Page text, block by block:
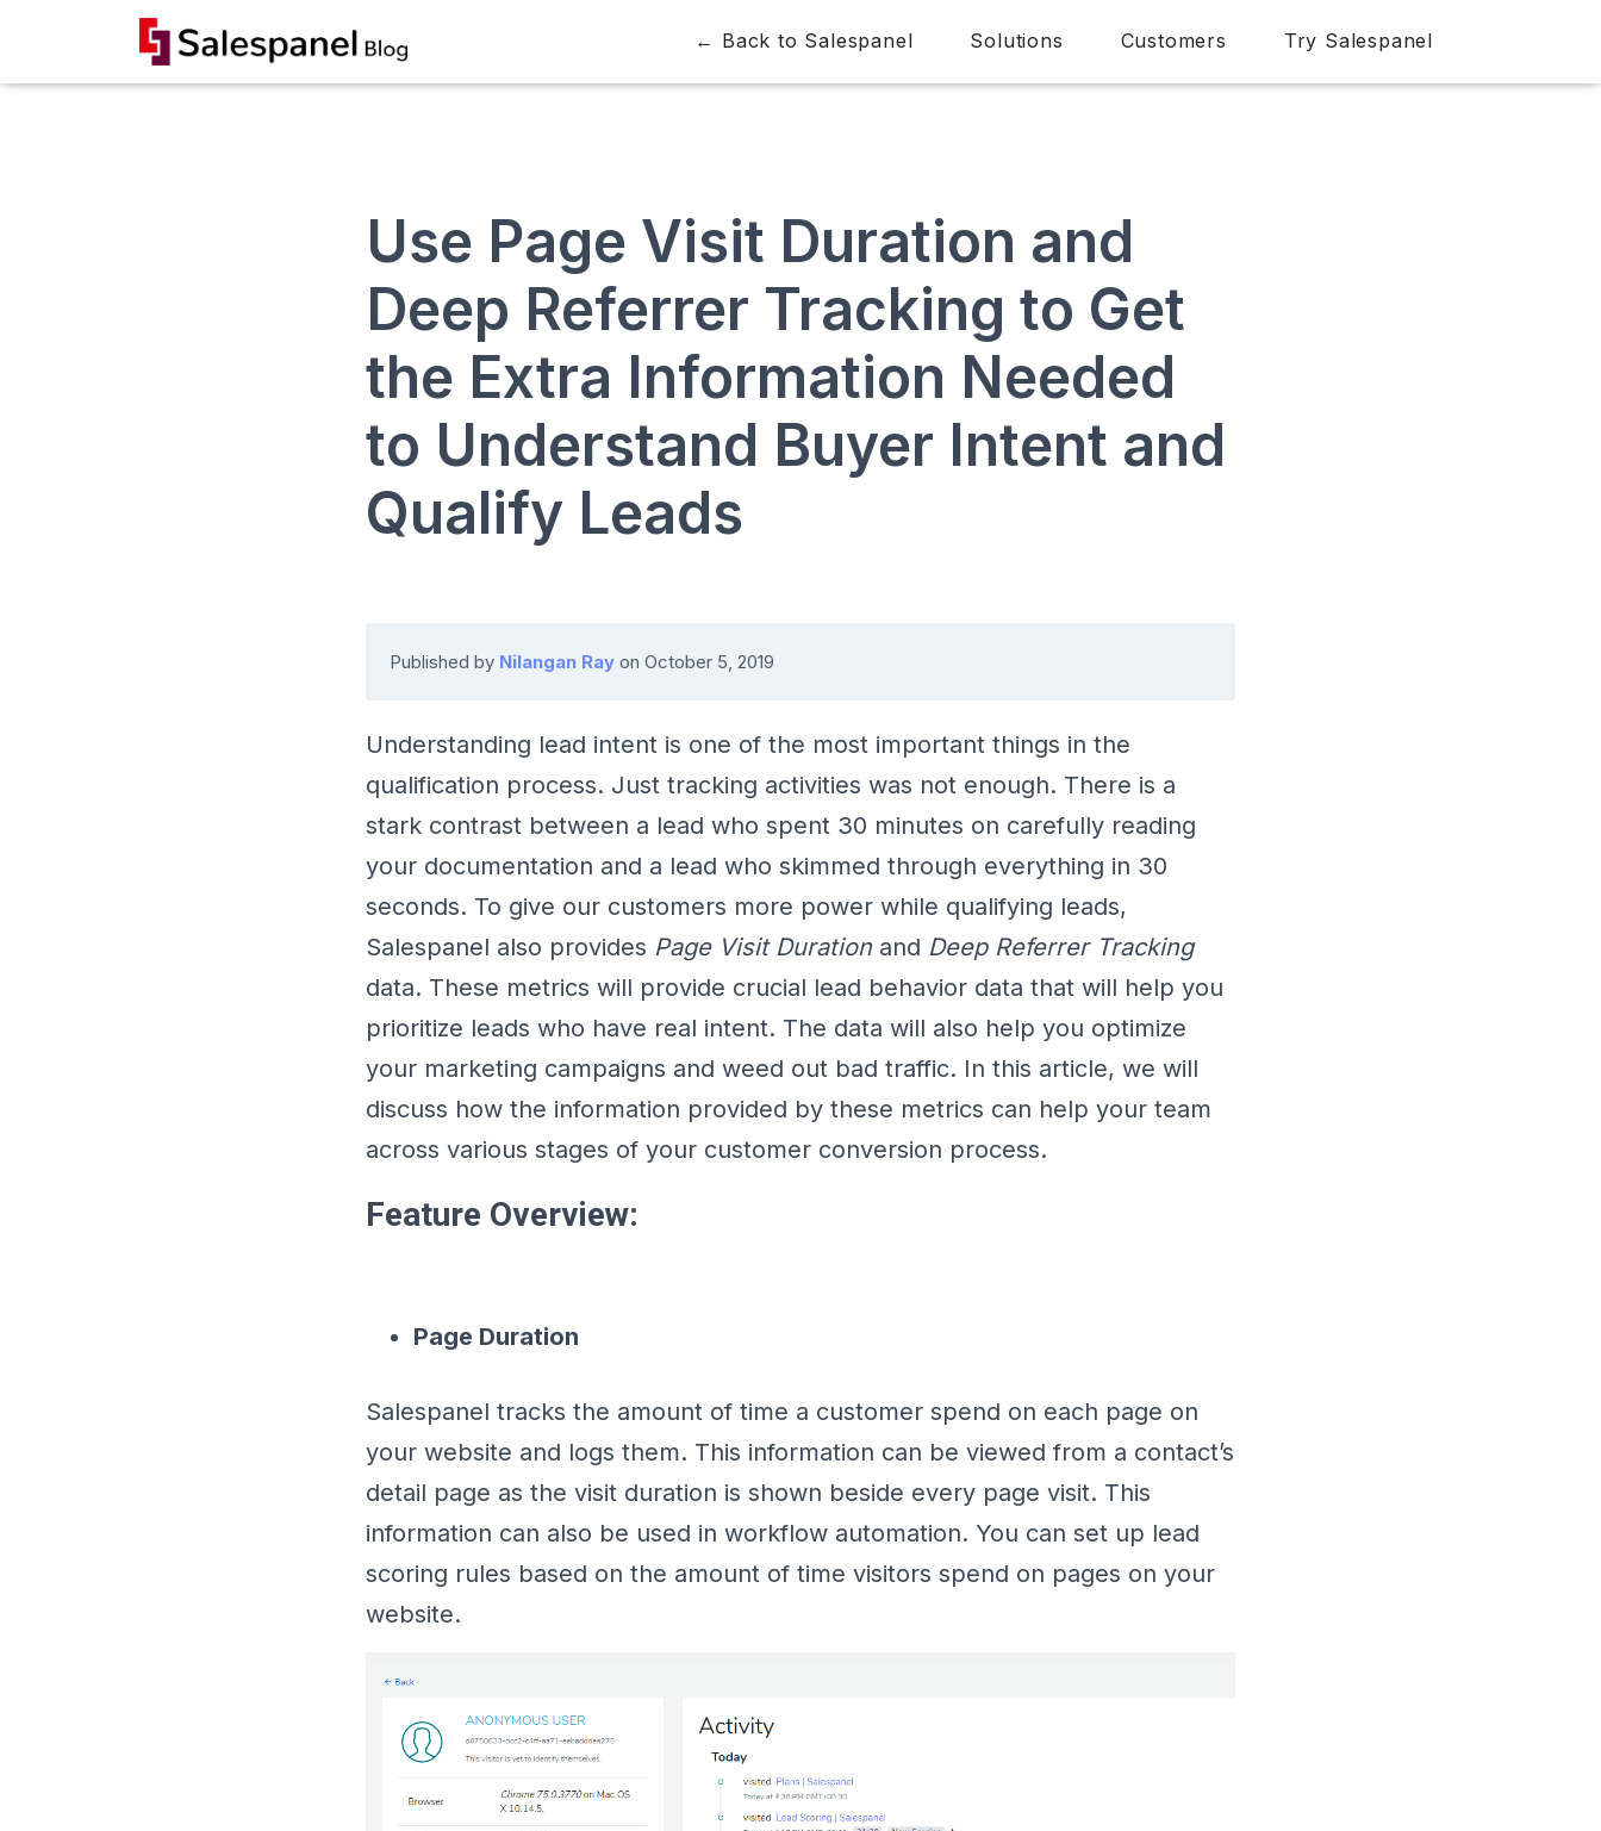
← Back to Salespanel Solutions Customers Try Salespanel
Use Page Visit Duration and
Deep Referrer Tracking to Get
the Extra Information Needed
to Understand Buyer Intent and
Qualify Leads
Published by Nilangan Ray on October 5, 2019
Understanding lead intent is one of the most important things in the
qualification process. Just tracking activities was not enough. There is a
stark contrast between a lead who spent 30 minutes on carefully reading
your documentation and a lead who skimmed through everything in 30
seconds. To give our customers more power while qualifying leads,
Salespanel also provides Page Visit Durationand Deep Referrer Tracking
data. These metrics will provide crucial lead behavior data that will help you
prioritize leads who have real intent. The data will also help you optimize
your marketing campaigns and weed out bad traffic. In this article, we will
discuss how the information provided by these metrics can help your team
across various stages of your customer conversion process.
Feature Overview:
Page Duration
Salespanel tracks the amount of time a customer spend on each page on
your website and logs them. This information can be viewed from a contact’s
detail page as the visit duration is shown beside every page visit. This
information can also be used in workflow automation. You can set up lead
scoring rules based on the amount of time visitors spend on pages on your
website.